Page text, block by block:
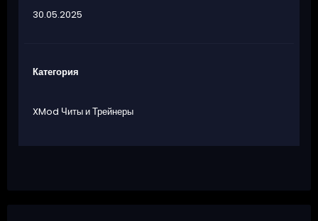
30.05.2025
Категория
XMod Читы и Трейнеры